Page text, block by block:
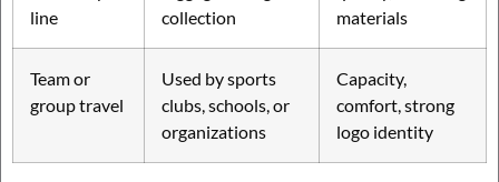
line
collection
materials
Team or
group travel
Used by sports
clubs, schools, or
organizations
Capacity,
comfort, strong
logo identity